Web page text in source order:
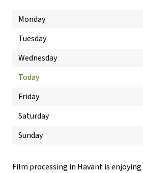
Monday
Tuesday
Wednesday
Today
Friday
Saturday
Sunday
Film processing in Havant is